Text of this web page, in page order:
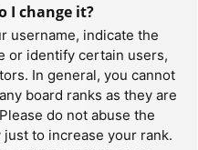
I change it?
username, indicate the
or identify certain users,
In general, you cannot
board ranks as they are
do not abuse the
to increase your rank.